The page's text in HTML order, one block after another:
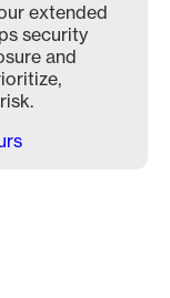
extended
security
and